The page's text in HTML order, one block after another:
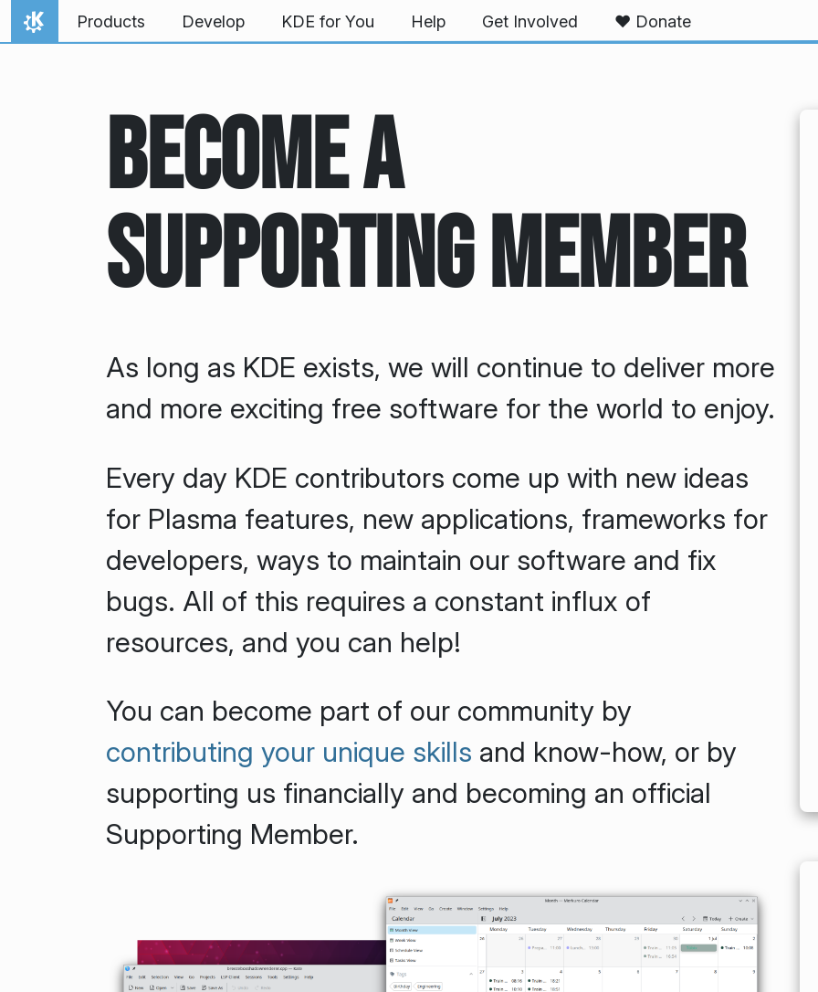
Skip to content
Home
Products Develop KDE for You Help Get Involved ❤️ Donate
Become a
Supporting Member
As long as KDE exists, we will continue to deliver more
and more exciting free software for the world to enjoy.
Every day KDE contributors come up with new ideas
for Plasma features, new applications, frameworks for
developers, ways to maintain our software and fix
bugs. All of this requires a constant influx of
resources, and you can help!
You can become part of our community by
contributing your unique skills and know-how, or by
supporting us financially and becoming an official
Supporting Member.